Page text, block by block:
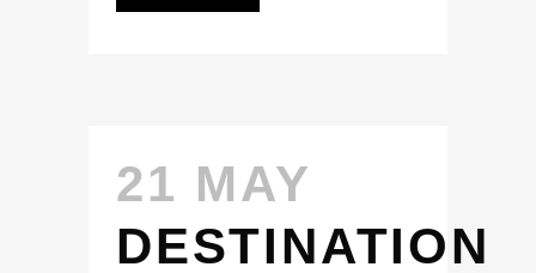
21 MAY
DESTINATION